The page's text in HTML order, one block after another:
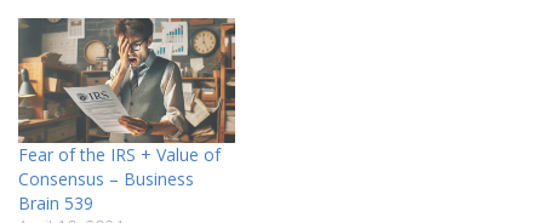
Fear of the IRS + Value of
Consensus – Business
Brain 539